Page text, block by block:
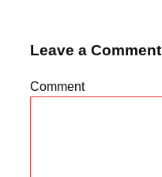
Leave a Comment
Comment